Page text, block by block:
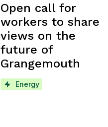
Open call for
workers to share
views on the
future of
Grangemouth
Energy